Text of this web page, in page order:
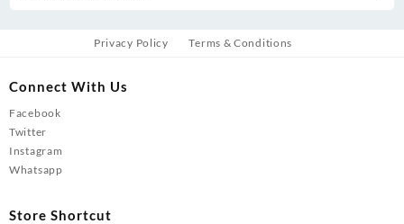
Privacy Policy Terms & Conditions
Connect With Us
Facebook
Twitter
Instagram
Whatsapp
Store Shortcut